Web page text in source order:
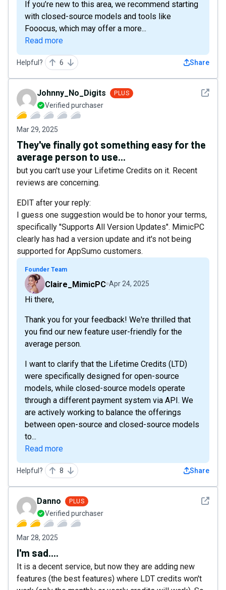
If you’re new to this area, we recommend starting
with closed-source models and tools like
Fooocus, which may offer a more...
Read more
Helpful? 6 Share
See
Johnny_No_Digits PLUS
Verified purchaser
Mar 29, 2025
They've finally got something easy for the
average person to use...
but you can't use your Lifetime Credits on it. Recent
reviews are concerning.
EDIT after your reply:
I guess one suggestion would be to honor your terms,
specifically "Supports All Version Updates". MimicPC
clearly has had a version update and it's not being
supported for AppSumo customers.
Founder Team
Claire_MimicPC Apr 24, 2025
Hi there,
Thank you for your feedback! We're thrilled that
you find our new feature user-friendly for the
average person.
I want to clarify that the Lifetime Credits (LTD)
were specifically designed for open-source
models, while closed-source models operate
through a different payment system via API. We
are actively working to balance the offerings
between open-source and closed-source models
to...
Read more
Helpful? 8 Share
See
Danno PLUS
Verified purchaser
Mar 28, 2025
I'm sad....
It is a decent service, but now they are adding new
features (the best features) where LDT credits won't